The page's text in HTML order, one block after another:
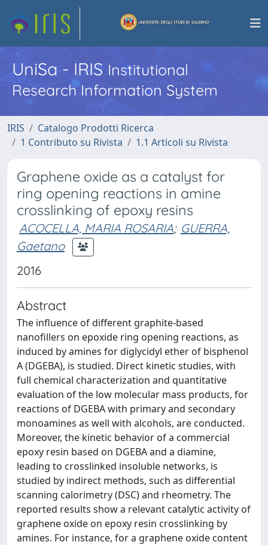
UniSa - IRISInstitutional
Research Information System
IRIS
Catalogo Prodotti Ricerca
1 Contributo su Rivista
1.1 Articoli su Rivista
Graphene oxide as a catalyst for
ring opening reactions in amine
crosslinking of epoxy resins
ACOCELLA, MARIA ROSARIA; GUERRA,
Gaetano
2016
Abstract
The influence of different graphite-based
nanofillers on epoxide ring opening reactions, as
induced by amines for diglycidyl ether of bisphenol
A (DGEBA), is studied. Direct kinetic studies, with
full chemical characterization and quantitative
evaluation of the low molecular mass products, for
reactions of DGEBA with primary and secondary
monoamines as well with alcohols, are conducted.
Moreover, the kinetic behavior of a commercial
epoxy resin based on DGEBA and a diamine,
leading to crosslinked insoluble networks, is
studied by indirect methods, such as differential
scanning calorimetry (DSC) and rheometry. The
reported results show a relevant catalytic activity of
graphene oxide on epoxy resin crosslinking by
amines. For instance, for a graphene oxide content